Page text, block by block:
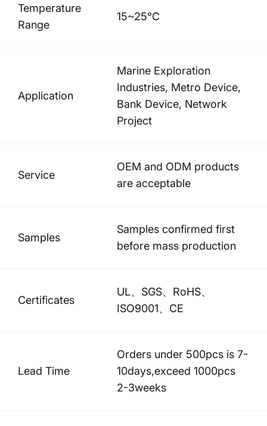
Temperature
Range
15~25°C
Application
Marine Exploration
Industries, Metro Device,
Bank Device, Network
Project
Service
OEM and ODM products
are acceptable
Samples
Samples confirmed first
before mass production
Certificates
UL、SGS、RoHS、
ISO9001、CE
Lead Time
Orders under 500pcs is 7-
10days,exceed 1000pcs
2-3weeks